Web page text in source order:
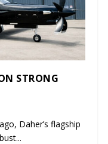
STRONG
Daher’s flagship